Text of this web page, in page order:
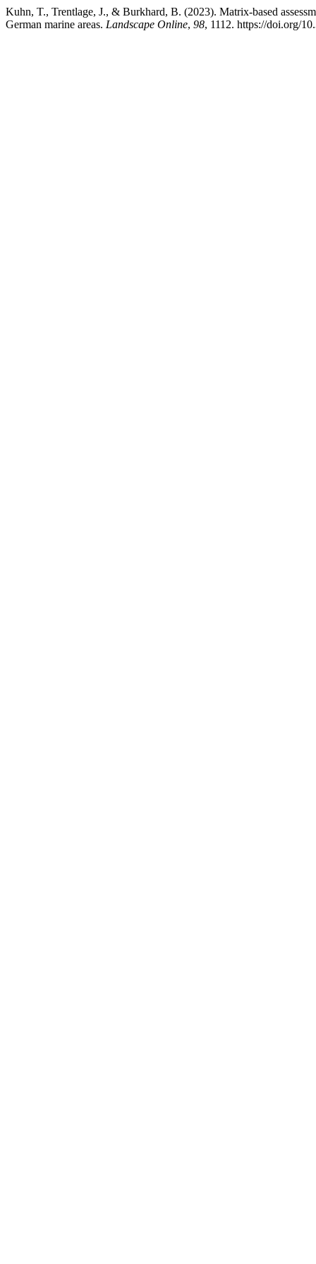
Kuhn, T., Trentlage, J., & Burkhard, B. (2023). Matrix-based
German marine areas. Landscape Online, 98, 1112. https://doi.org/